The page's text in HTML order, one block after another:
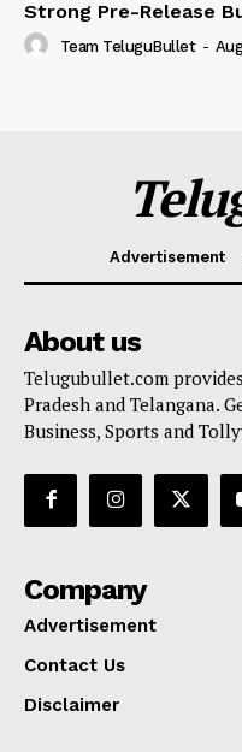
Strong Pre-Release
Team TeluguBullet -
Advertisement
About us
Telugubullet.com
Pradesh and Telangana.
Business, Sports and
Company
Advertisement
Contact Us
Disclaimer